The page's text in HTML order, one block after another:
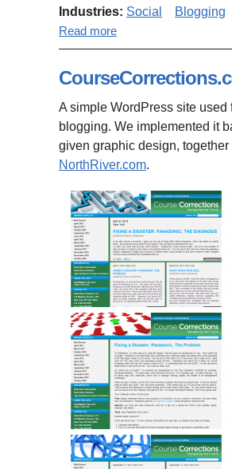
Industries: Social
Blogging
Read more
A simple WordPress site used
blogging. We implemented it
given graphic design, together
NorthRiver.com.